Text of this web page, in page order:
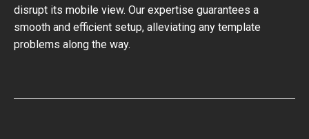
disrupt its mobile view. Our expertise guarantees a
smooth and efficient setup, alleviating any template
problems along the way.